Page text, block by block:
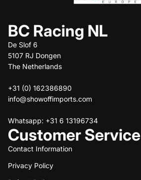
BC Racing NL
De Slof 6
5107 RJ Dongen
The Netherlands
+31 (0) 162386890
info@showoffimports.com
Whatsapp: +31 6 13196734
Customer Service
Contact Information
Privacy Policy
Refund policy